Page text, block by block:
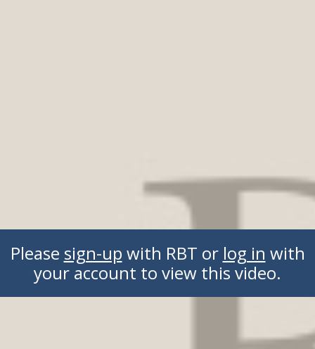
Please sign-up with RBT or log in with
your account to view this video.